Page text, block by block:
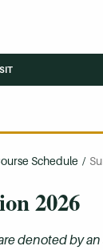
Schedule /
2026
denoted by